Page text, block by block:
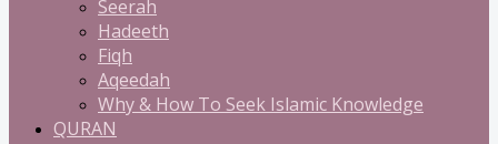
Seerah
Hadeeth
Fiqh
Aqeedah
Why & How To Seek Islamic Knowledge
QURAN